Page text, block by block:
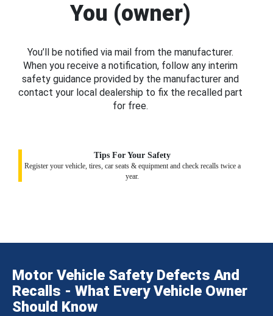
You (owner)
You’ll be notified via mail from the manufacturer.
When you receive a notification, follow any interim
safety guidance provided by the manufacturer and
contact your local dealership to fix the recalled part
for free.
Tips For Your Safety
Register your vehicle, tires, car seats & equipment and check recalls twice a
year.
Motor Vehicle Safety Defects And
Recalls - What Every Vehicle Owner
Should Know